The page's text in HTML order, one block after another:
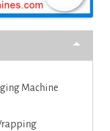
Machine